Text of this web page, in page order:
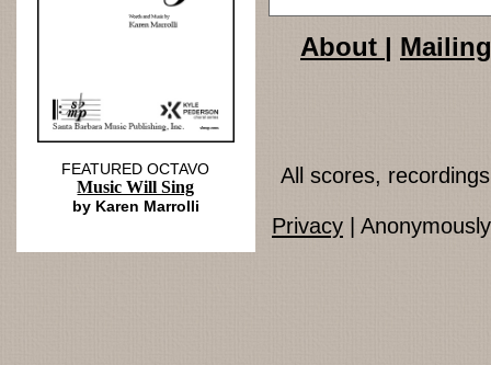
FEATURED OCTAVO
Music Will Sing
by Karen Marrolli
About |
All scores,
Privacy |